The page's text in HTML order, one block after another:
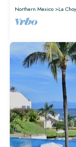
Northern Mexico
La